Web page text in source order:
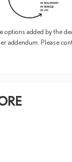
options added by the
addendum. Please